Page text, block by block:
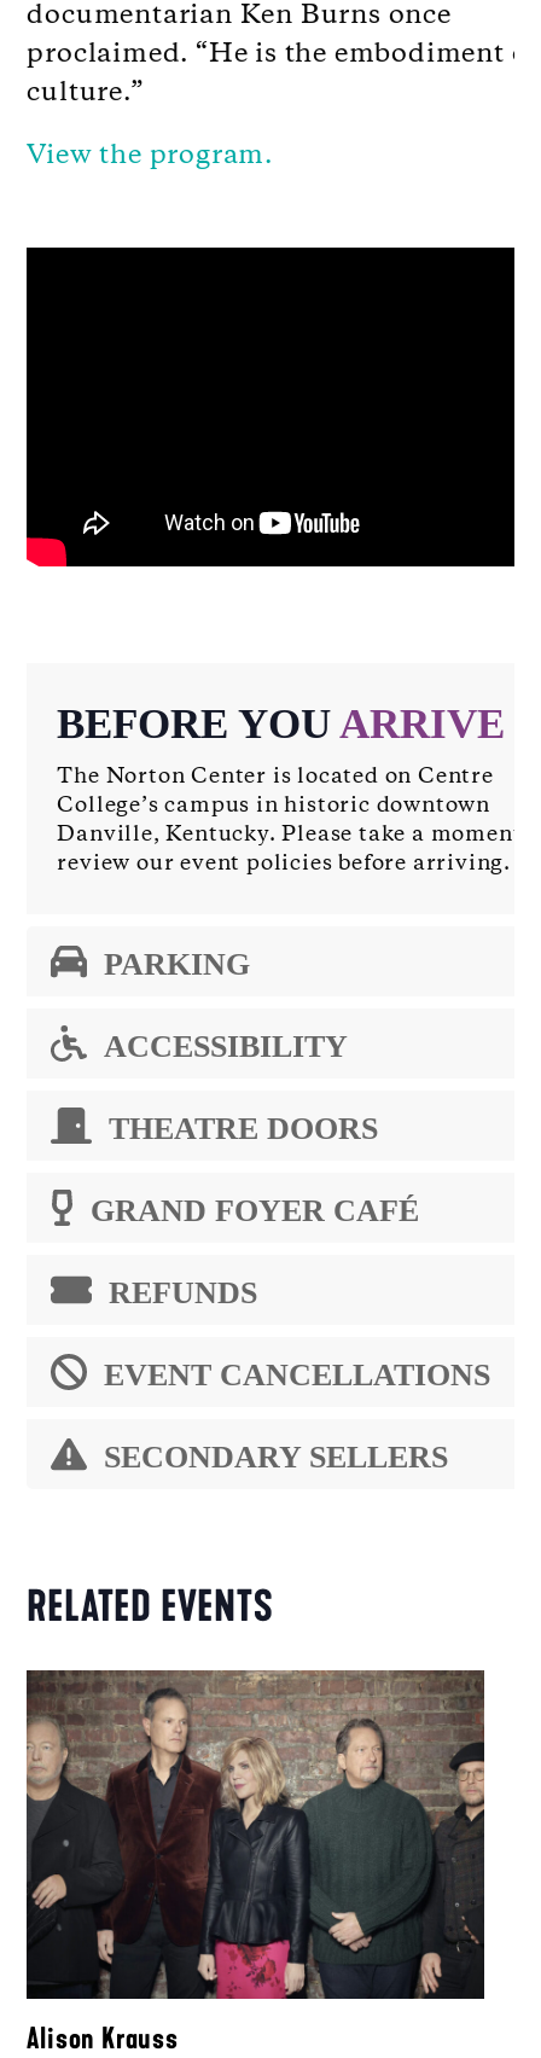
documentarian Ken Burns once
proclaimed. “He is the embodiment
culture.”
View the program.
BEFORE YOUARRIVE
The Norton Center is located on Centre
College’s campus in historic downtown
Danville, Kentucky. Please take a moment
review our event policies before arriving.
PARKING
ACCESSIBILITY
THEATRE DOORS
GRAND FOYER CAFÉ
REFUNDS
EVENT CANCELLATIONS
SECONDARY SELLERS
RELATED EVENTS
Alison Krauss